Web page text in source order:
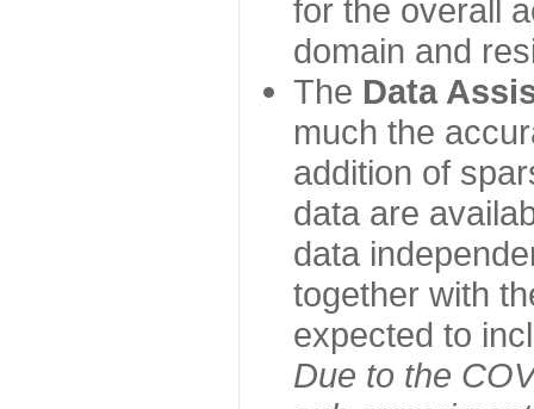
for the overall
domain and
The Data
much the
addition of
data are
data
together with
expected to
Due to the